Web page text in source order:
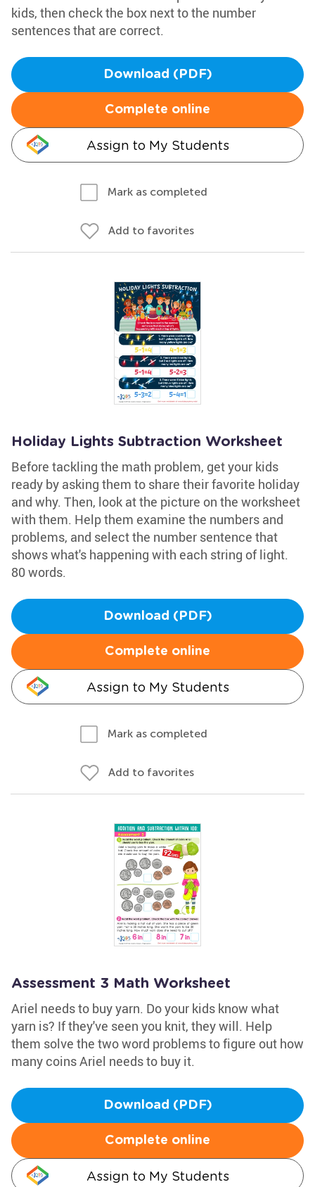
kids, then check the box next to the number
sentences that are correct.
Download (PDF)
Complete online
Assign to My Students
Mark as completed
Add to favorites
Holiday Lights Subtraction Worksheet
Before tackling the math problem, get your kids
ready by asking them to share their favorite holiday
and why. Then, look at the picture on the worksheet
with them. Help them examine the numbers and
problems, and select the number sentence that
shows what's happening with each string of light.
80 words.
Download (PDF)
Complete online
Assign to My Students
Mark as completed
Add to favorites
Assessment 3 Math Worksheet
Ariel needs to buy yarn. Do your kids know what
yarn is? If they've seen you knit, they will. Help
them solve the two word problems to figure out how
many coins Ariel needs to buy it.
Download (PDF)
Complete online
Assign to My Students